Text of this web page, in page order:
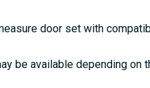
door set with
be available depending